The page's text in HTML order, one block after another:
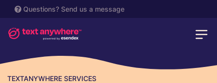
Questions? Send us a message
TEXTANYWHERE SERVICES